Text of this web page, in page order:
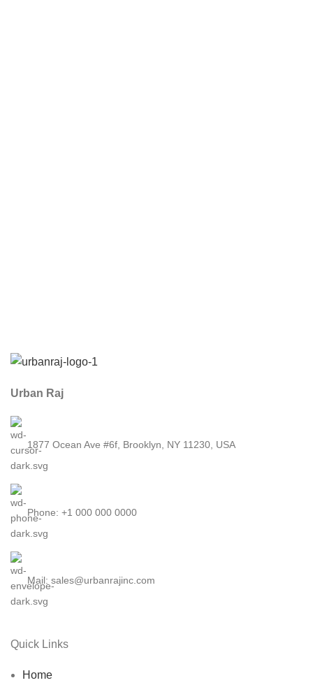
Urban Raj
1877 Ocean Ave #6f, Brooklyn, NY 11230, USA
Phone: +1 000 000 0000
Mail: sales@urbanrajinc.com
Quick Links
Home